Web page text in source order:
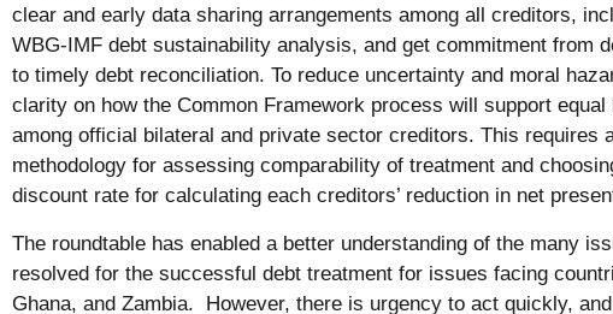
clear and early data sharing arrangements among all creditors,
WBG-IMF debt sustainability analysis, and get commitment from
to timely debt reconciliation. To reduce uncertainty and moral
clarity on how the Common Framework process will support equal
among official bilateral and private sector creditors. This requires
methodology for assessing comparability of treatment and
discount rate for calculating each creditors’ reduction in net
The roundtable has enabled a better understanding of the many
resolved for the successful debt treatment for issues facing
Ghana, and Zambia. However, there is urgency to act quickly,